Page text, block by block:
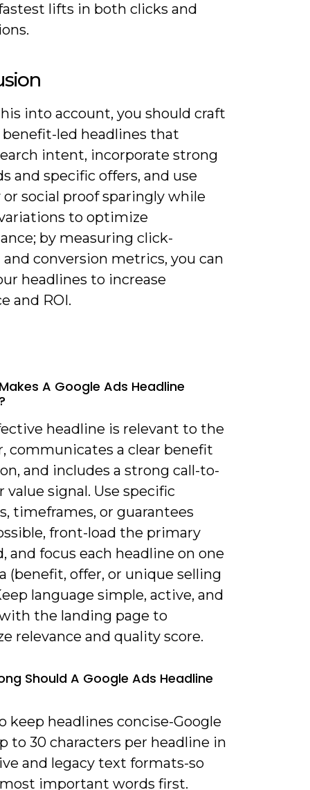
lifts in both clicks and
into account, you should craft
benefit-led headlines that
intent, incorporate strong
and specific offers, and use
social proof sparingly while
to optimize
by measuring click-
conversion metrics, you can
headlines to increase
and ROI.
A Google Ads Headline
headline is relevant to the
communicates a clear benefit
and includes a strong call-to-
value signal. Use specific
timeframes, or guarantees
front-load the primary
and focus each headline on one
(benefit, offer, or unique selling
language simple, active, and
the landing page to
relevance and quality score.
Should A Google Ads Headline
keep headlines concise-Google
to 30 characters per headline in
and legacy text formats-so
important words first.